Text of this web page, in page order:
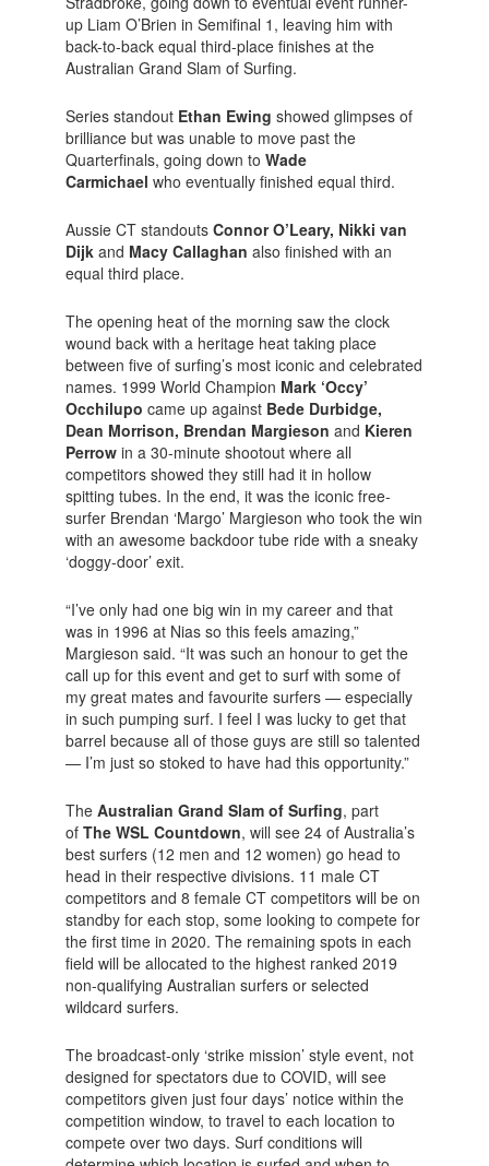
up Liam O’Brien in Semifinal 1, leaving him with
back-to-back equal third-place finishes at the
Australian Grand Slam of Surfing.
Series standoutEthan Ewing showed glimpses of
brilliance but was unable to move past the
Quarterfinals, going down to Wade
Carmichael who eventually finished equal third.
Aussie CT standouts Connor O’Leary, Nikki van
Dijk and Macy Callaghan also finished with an
equal third place.
The opening heat of the morning saw the clock
wound back with a heritage heat taking place
between five of surfing’s most iconic and celebrated
names. 1999 World Champion Mark ‘Occy’
Occhilupo came up againstBede Durbidge,
Dean Morrison, Brendan Margieson and Kieren
Perrow in a 30-minute shootout where all
competitors showed they still had it in hollow
spitting tubes. In the end, it was the iconic free-
surfer Brendan ‘Margo’ Margieson who took the win
with an awesome backdoor tube ride with a sneaky
‘doggy-door’ exit.
“I’ve only had one big win in my career and that
was in 1996 at Nias so this feels amazing,”
Margieson said. “It was such an honour to get the
call up for this event and get to surf with some of
my great mates and favourite surfers — especially
in such pumping surf. I feel I was lucky to get that
barrel because all of those guys are still so talented
— I’m just so stoked to have had this opportunity.”
TheAustralian Grand Slam of Surfing, part
of The WSL Countdown, will see 24 of Australia’s
best surfers (12 men and 12 women) go head to
head in their respective divisions. 11 male CT
competitors and 8 female CT competitors will be on
standby for each stop, some looking to compete for
the first time in 2020. The remaining spots in each
field will be allocated to the highest ranked 2019
non-qualifying Australian surfers or selected
wildcard surfers.
The broadcast-only ‘strike mission’ style event, not
designed for spectators due to COVID, will see
competitors given just four days’ notice within the
competition window, to travel to each location to
compete over two days. Surf conditions will